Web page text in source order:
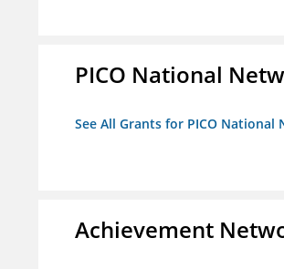
PICO National
See All Grants for PICO National
Achievement